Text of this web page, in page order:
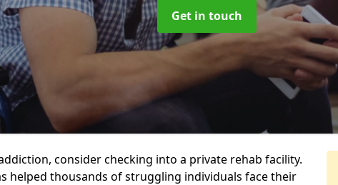
Get in touch
consider checking into a private rehab facility.
helped thousands of struggling individuals face their